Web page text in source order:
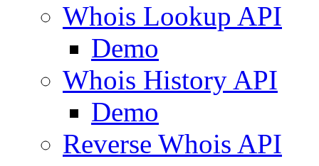
Whois Lookup API
Demo
Whois History API
Demo
Reverse Whois API